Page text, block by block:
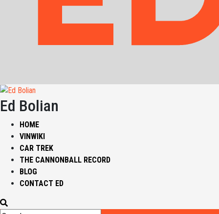
Ed Bolian
HOME
VINWIKI
CAR TREK
THE CANNONBALL RECORD
BLOG
CONTACT ED